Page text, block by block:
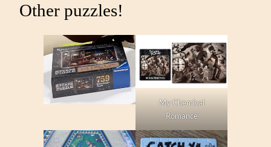
Other puzzles!
My Chemical
Romance